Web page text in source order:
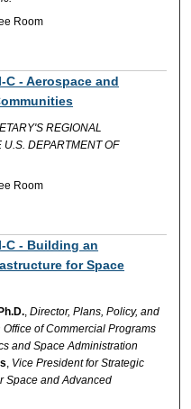
Room
C - Aerospace and
REGIONAL
U.S. DEPARTMENT OF
Room
C - Building an
for Space
,Director, Plans, Policy, and
of Commercial Programs
and Space Administration
, Vice President for Strategic
Space and Advanced